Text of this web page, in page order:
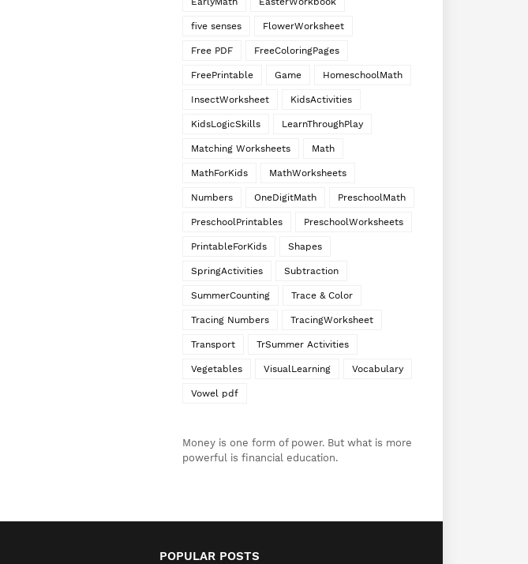
five senses FlowerWorksheet
Free PDF FreeColoringPages
FreePrintable Game HomeschoolMath
InsectWorksheet KidsActivities
KidsLogicSkills LearnThroughPlay
Matching Worksheets Math
MathForKids MathWorksheets
Numbers OneDigitMath PreschoolMath
PreschoolPrintables PreschoolWorksheets
PrintableForKids Shapes
SpringActivities Subtraction
SummerCounting Trace & Color
Tracing Numbers TracingWorksheet
Transport TrSummer Activities
Vegetables VisualLearning Vocabulary
Vowel pdf
Money is one form of power. But what is more
powerful is financial education.
POPULAR POSTS